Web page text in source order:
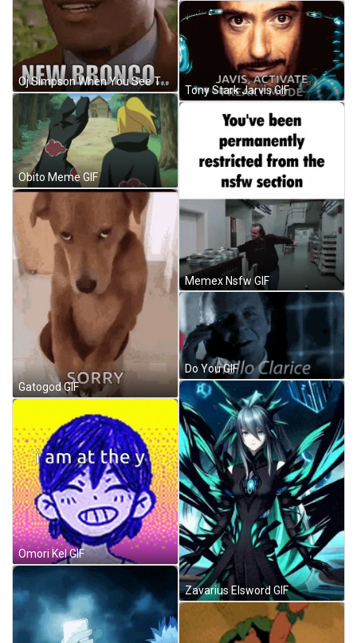
Oj Simpson When You See The New Nronco GIF
Obito Meme GIF
Gatogod GIF
Omori Kel GIF
Tony Stark Jarvis GIF
Memex Nsfw GIF
Do You GIF
Zavarius Elsword GIF